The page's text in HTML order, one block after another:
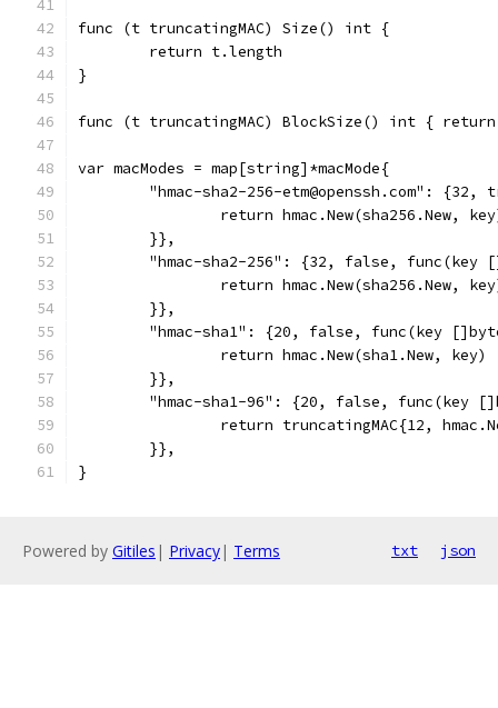
func (t truncatingMAC) Size() int {
	return t.length
}
func (t truncatingMAC) BlockSize() int {
var macModes = map[string]*macMode{
"hmac-sha2-256-etm@openssh.com": {32,
return hmac.New(sha256.New,
	}},
"hmac-sha2-256": {32, false, func(key
return hmac.New(sha256.New,
	}},
"hmac-sha1": {20, false, func(key
		return hmac.New(sha1.New, key)
	}},
"hmac-sha1-96": {20, false, func(key
return truncatingMAC{12,
	}},
}
Powered by Gitiles | Privacy| Terms txt json